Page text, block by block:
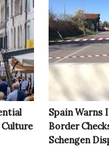
Spain Warns
Border
Schengen